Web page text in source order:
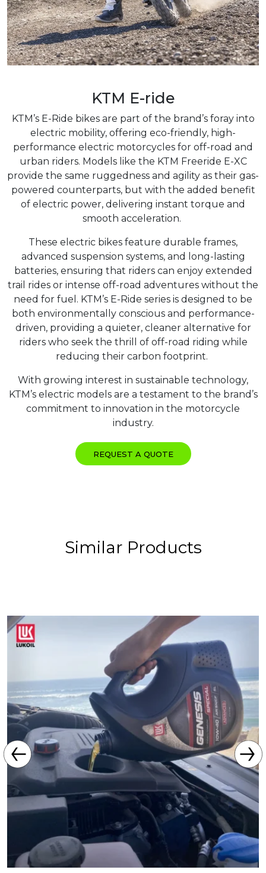
KTM E-ride
KTM’s E-Ride bikes are part of the brand’s foray into
electric mobility, offering eco-friendly, high-
performance electric motorcycles for off-road and
urban riders. Models like the KTM Freeride E-XC
provide the same ruggedness and agility as their gas-
powered counterparts, but with the added benefit
of electric power, delivering instant torque and
smooth acceleration.
These electric bikes feature durable frames,
advanced suspension systems, and long-lasting
batteries, ensuring that riders can enjoy extended
trail rides or intense off-road adventures without the
need for fuel. KTM’s E-Ride series is designed to be
both environmentally conscious and performance-
driven, providing a quieter, cleaner alternative for
riders who seek the thrill of off-road riding while
reducing their carbon footprint.
With growing interest in sustainable technology,
KTM’s electric models are a testament to the brand’s
commitment to innovation in the motorcycle
industry.
REQUEST A QUOTE
Similar Products